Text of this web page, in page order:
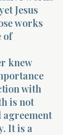
Jesus
works
of
knew
with
is not
It is a